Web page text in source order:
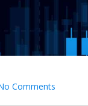
Comments